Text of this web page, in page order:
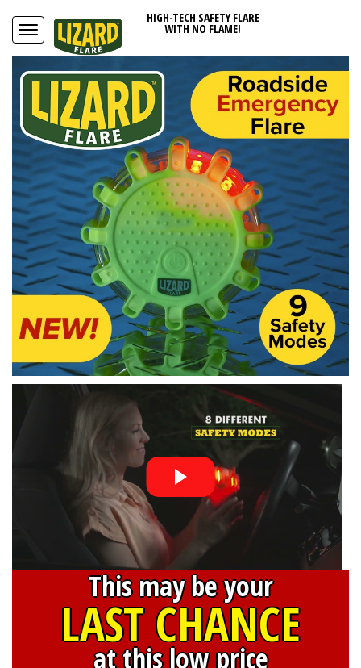
HIGH-TECH SAFETY FLARE
WITH NO FLAME!
This may be your
LAST CHANCE
at this low price